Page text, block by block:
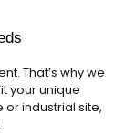
That’s why we
your unique
or industrial site,